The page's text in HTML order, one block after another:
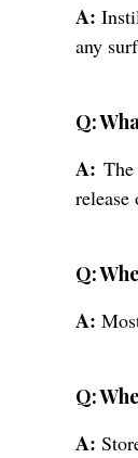
A:
any
Q:
A:
Q:
A:
Q:
A: